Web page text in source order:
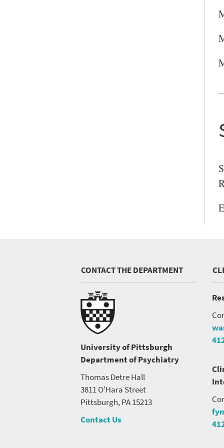
CONTACT THE DEPARTMENT
University of Pittsburgh
Department of Psychiatry
Thomas Detre Hall
3811 O'Hara Street
Pittsburgh, PA 15213
Contact Us